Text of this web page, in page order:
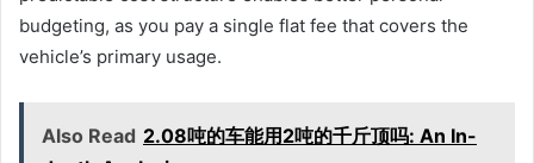
budgeting, as you pay a single flat fee that covers the
vehicle’s primary usage.
Also Read 2.08吨的车能用2吨的千斤顶吗: An In-